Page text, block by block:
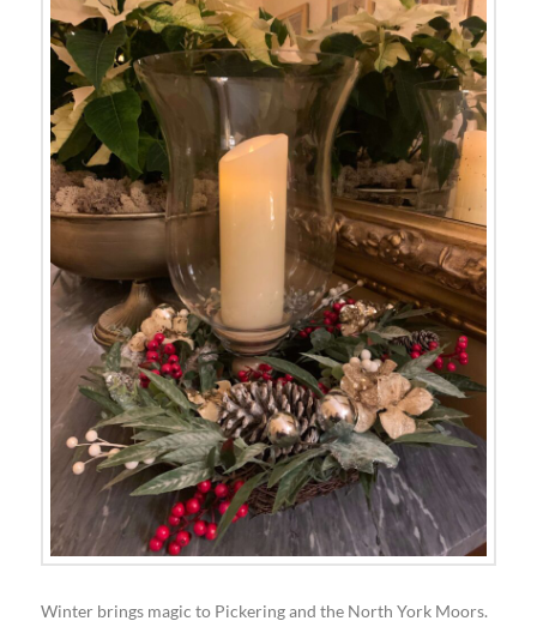
Winter brings magic to Pickering and the North York Moors.